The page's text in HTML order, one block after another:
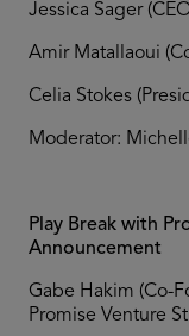
Jessica Sager
Amir Matallaoui
Celia Stokes
Moderator:
Play Break with
Announcement
Gabe Hakim (Co-
Promise Venture